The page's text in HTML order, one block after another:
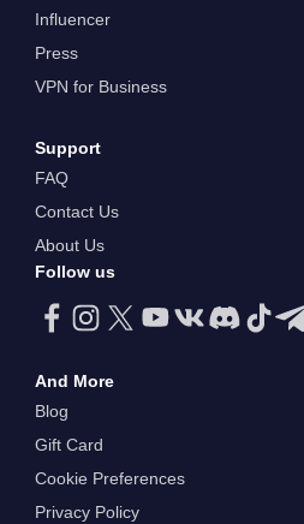
Influencer
Press
VPN for Business
Support
FAQ
Contact Us
About Us
Follow us
And More
Blog
Gift Card
Cookie Preferences
Privacy Policy